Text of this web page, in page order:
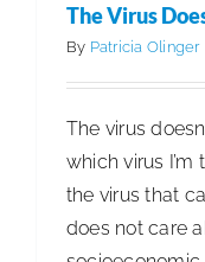
The Virus
By Patricia Olinger
The virus
which virus I’m
the virus that
does not care